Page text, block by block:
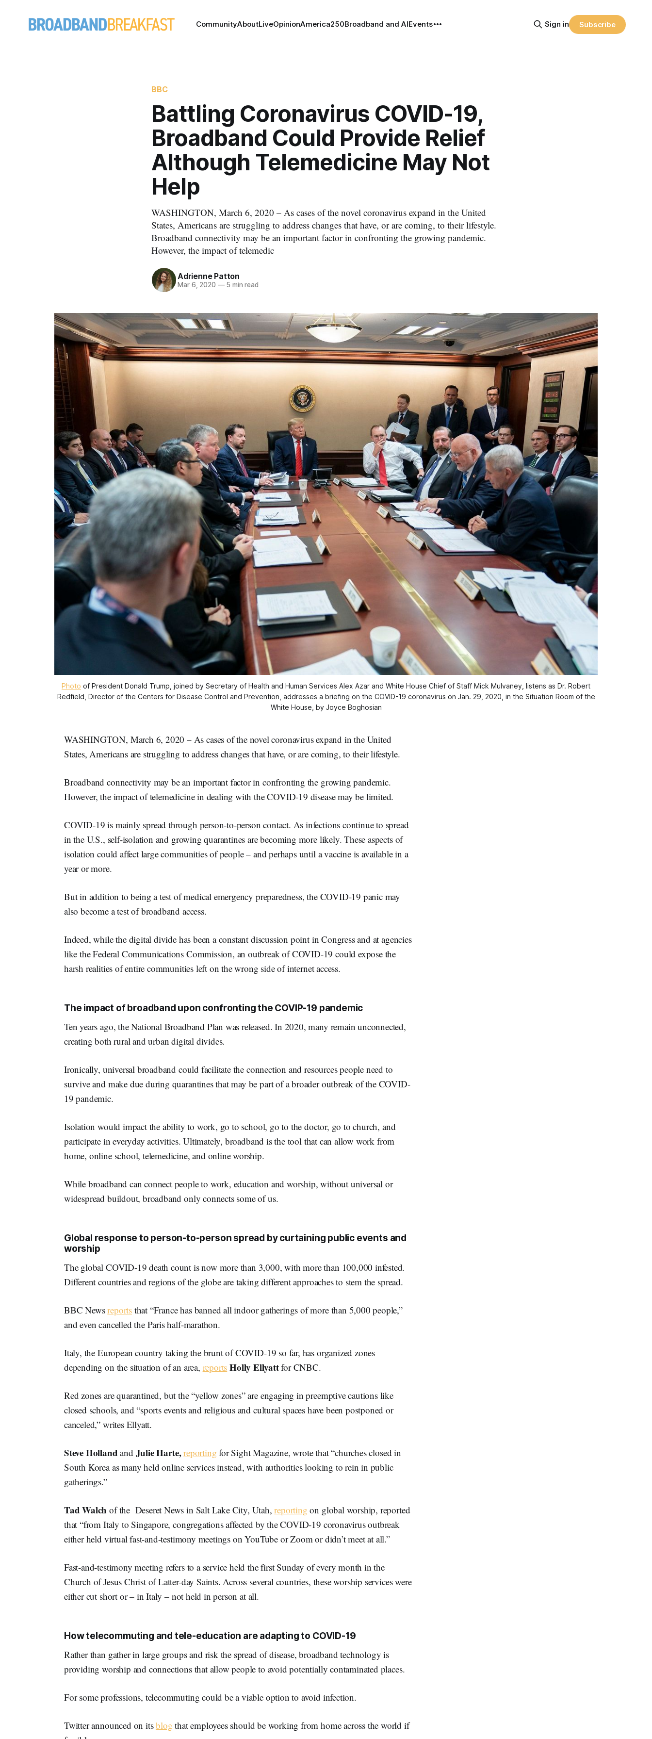
CommunityAboutLiveOpinionAmerica250Broadband and AIEvents Sign in Subscribe
BBC
Battling Coronavirus COVID-19,
Broadband Could Provide Relief
Although Telemedicine May Not
Help
WASHINGTON, March 6, 2020 – As cases of the novel coronavirus expand in the United
States, Americans are struggling to address changes that have, or are coming, to their lifestyle.
Broadband connectivity may be an important factor in confronting the growing pandemic.
However, the impact of telemedic
Adrienne Patton
Mar 6, 2020 —5 min read
Photo of President Donald Trump, joined by Secretary of Health and Human Services Alex Azar and White House Chief of Staff Mick Mulvaney, listens as Dr. Robert
Redfield, Director of the Centers for Disease Control and Prevention, addresses a briefing on the COVID-19 coronavirus on Jan. 29, 2020, in the Situation Room of the
White House, by Joyce Boghosian
WASHINGTON, March 6, 2020 – As cases of the novel coronavirus expand in the United
States, Americans are struggling to address changes that have, or are coming, to their lifestyle.
Broadband connectivity may be an important factor in confronting the growing pandemic.
However, the impact of telemedicine in dealing with the COVID-19 disease may be limited.
COVID-19 is mainly spread through person-to-person contact. As infections continue to spread
in the U.S., self-isolation and growing quarantines are becoming more likely. These aspects of
isolation could affect large communities of people – and perhaps until a vaccine is available in a
year or more.
But in addition to being a test of medical emergency preparedness, the COVID-19 panic may
also become a test of broadband access.
Indeed, while the digital divide has been a constant discussion point in Congress and at agencies
like the Federal Communications Commission, an outbreak of COVID-19 could expose the
harsh realities of entire communities left on the wrong side of internet access.
The impact of broadband upon confronting the COVIP-19 pandemic
Ten years ago, the National Broadband Plan was released. In 2020, many remain unconnected,
creating both rural and urban digital divides.
Ironically, universal broadband could facilitate the connection and resources people need to
survive and make due during quarantines that may be part of a broader outbreak of the COVID-
19 pandemic.
Isolation would impact the ability to work, go to school, go to the doctor, go to church, and
participate in everyday activities. Ultimately, broadband is the tool that can allow work from
home, online school, telemedicine, and online worship.
While broadband can connect people to work, education and worship, without universal or
widespread buildout, broadband only connects some of us.
Global response to person-to-person spread by curtaining public events and
worship
The global COVID-19 death count is now more than 3,000, with more than 100,000 infested.
Different countries and regions of the globe are taking different approaches to stem the spread.
BBC Newsreportsthat “France has banned all indoor gatherings of more than 5,000 people,”
and even cancelled the Paris half-marathon.
Italy, the European country taking the brunt of COVID-19 so far, has organized zones
depending on the situation of an area, reports Holly Ellyattfor CNBC.
Red zones are quarantined, but the “yellow zones” are engaging in preemptive cautions like
closed schools, and “sports events and religious and cultural spaces have been postponed or
canceled,” writes Ellyatt.
Steve Holland and Julie Harte,reporting for Sight Magazine, wrote that “churches closed in
South Korea as many held online services instead, with authorities looking to rein in public
gatherings.”
Tad Walch of the Deseret News in Salt Lake City, Utah,reporting on global worship, reported
that “from Italy to Singapore, congregations affected by the COVID-19 coronavirus outbreak
either held virtual fast-and-testimony meetings on YouTube or Zoom or didn’t meet at all.”
Fast-and-testimony meeting refers to a service held the first Sunday of every month in the
Church of Jesus Christ of Latter-day Saints. Across several countries, these worship services were
either cut short or – in Italy – not held in person at all.
How telecommuting and tele-education are adapting to COVID-19
Rather than gather in large groups and risk the spread of disease, broadband technology is
providing worship and connections that allow people to avoid potentially contaminated places.
For some professions, telecommuting could be a viable option to avoid infection.
Twitter announced on itsblog that employees should be working from home across the world if